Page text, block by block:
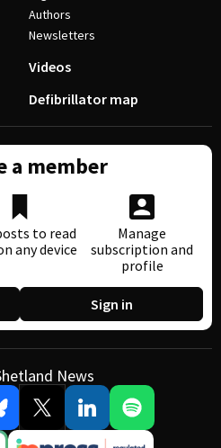
Authors
Newsletters
Videos
Defibrillator map
a member
to read
any device
Manage
subscription and
profile
Sign in
News